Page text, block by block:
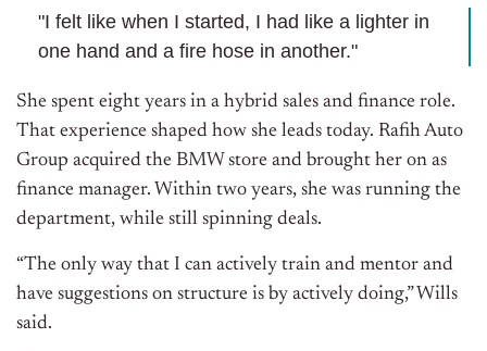
"I felt like when I started, I had like a lighter in
one hand and a fire hose in another."
She spent eight years in a hybrid sales and finance role.
That experience shaped how she leads today. Rafih Auto
Group acquired the BMW store and brought her on as
finance manager. Within two years, she was running the
department, while still spinning deals.
“The only way that I can actively train and mentor and
have suggestions on structure is by actively doing,” Wills
said.